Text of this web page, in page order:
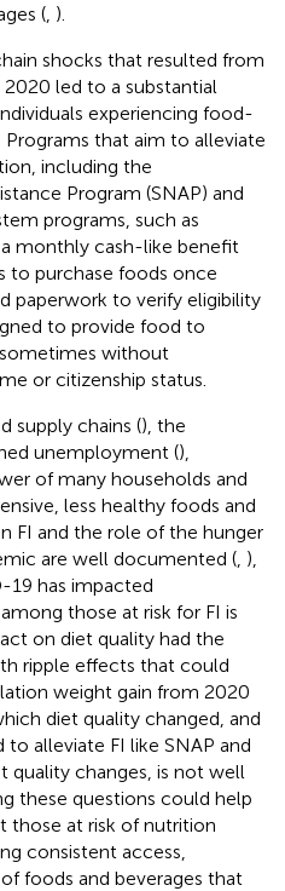
( ).
shocks that resulted from
led to a substantial
experiencing food-
Programs that aim to alleviate
including the
Program (SNAP) and
programs, such as
a monthly cash-like benefit
purchase foods once
paperwork to verify eligibility
to provide food to
without
or citizenship status.
supply chains (), the
unemployment (),
of many households and
less healthy foods and
FI and the role of the hunger
are well documented ( ),
has impacted
those at risk for FI is
on diet quality had the
ripple effects that could
weight gain from 2020
diet quality changed, and
alleviate FI like SNAP and
quality changes, is not well
these questions could help
those at risk of nutrition
consistent access,
foods and beverages that